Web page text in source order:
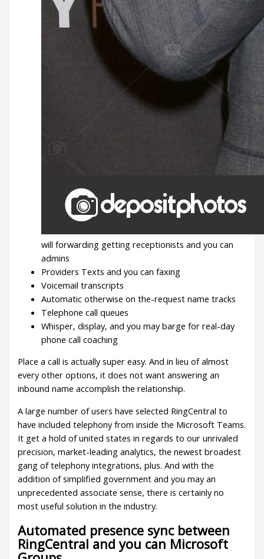
will forwarding getting receptionists and you can
admins
Providers Texts and you can faxing
Voicemail transcripts
Automatic otherwise on the-request name tracks
Telephone call queues
Whisper, display, and you may barge for real-day
phone call coaching
Place a call is actually super easy. And in lieu of almost
every other options, it does not want answering an
inbound name accomplish the relationship.
A large number of users have selected RingCentral to
have included telephony from inside the Microsoft Teams.
It get a hold of united states in regards to our unrivaled
precision, market-leading analytics, the newest broadest
gang of telephony integrations, plus. And with the
addition of simplified government and you may an
unprecedented associate sense, there is certainly no
most useful solution in the industry.
Automated presence sync between
RingCentral and you can Microsoft